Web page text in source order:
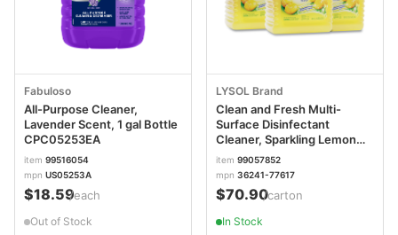
Fabuloso
All-Purpose Cleaner,
Lavender Scent, 1 gal Bottle
CPC05253EA
item 99516054
mpn US05253A
$18.59/each
Out of Stock
LYSOL Brand
Clean and Fresh Multi-
Surface Disinfectant
Cleaner, Sparkling Lemon
and Sunflower Essence, 144
oz Bottle, 4/Carton
RAC77617
item 99057852
mpn 36241-77617
$70.90/carton
In Stock